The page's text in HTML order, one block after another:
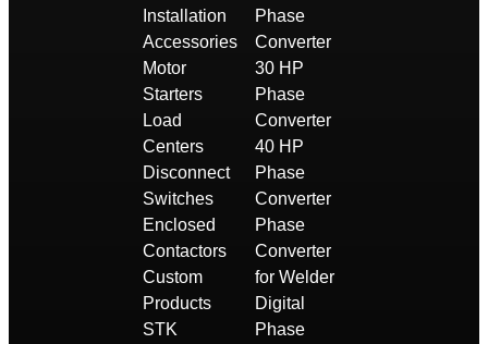
Installation
Accessories
Motor
Starters
Load
Centers
Disconnect
Switches
Enclosed
Contactors
Custom
Products
STK
Phase
Converter
30 HP
Phase
Converter
40 HP
Phase
Converter
Phase
Converter
for Welder
Digital
Phase